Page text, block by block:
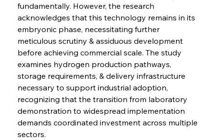
fundamentally. However, the research
acknowledges that this technology remains in its
embryonic phase, necessitating further
meticulous scrutiny & assiduous development
before achieving commercial scale. The study
examines hydrogen production pathways,
storage requirements, & delivery infrastructure
necessary to support industrial adoption,
recognizing that the transition from laboratory
demonstration to widespread implementation
demands coordinated investment across multiple
sectors.